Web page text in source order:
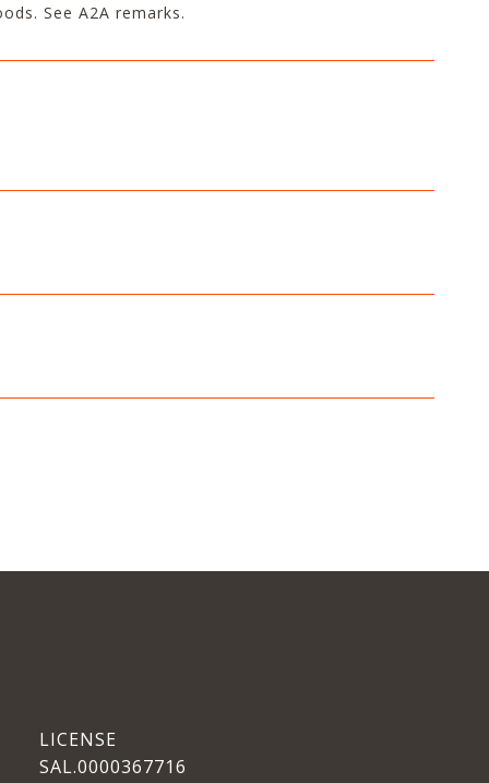
See A2A remarks.
SAL.0000367716